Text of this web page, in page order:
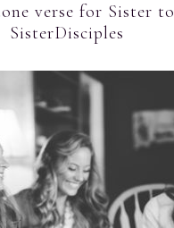
verse for Sister to
SisterDisciples